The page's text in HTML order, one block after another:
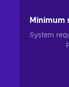
Minimum
System